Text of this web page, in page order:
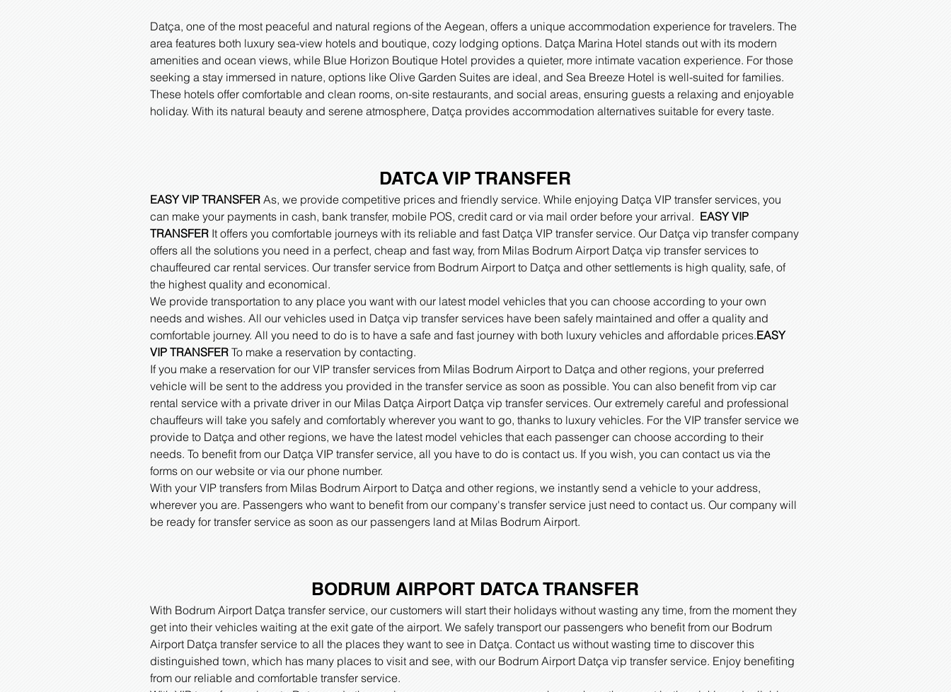
Datça, one of the most peaceful and natural regions of the Aegean, offers a unique accommodation experience for travelers. The
area features both luxury sea-view hotels and boutique, cozy lodging options. Datça Marina Hotel stands out with its modern
amenities and ocean views, while Blue Horizon Boutique Hotel provides a quieter, more intimate vacation experience. For those
seeking a stay immersed in nature, options like Olive Garden Suites are ideal, and Sea Breeze Hotel is well-suited for families.
These hotels offer comfortable and clean rooms, on-site restaurants, and social areas, ensuring guests a relaxing and enjoyable
holiday. With its natural beauty and serene atmosphere, Datça provides accommodation alternatives suitable for every taste.
DATCA VIP TRANSFER
EASY VIP TRANSFER As, we provide competitive prices and friendly service. While enjoying Datça VIP transfer services, you
can make your payments in cash, bank transfer, mobile POS, credit card or via mail order before your arrival. EASY VIP
TRANSFER It offers you comfortable journeys with its reliable and fast Datça VIP transfer service. Our Datça vip transfer company
offers all the solutions you need in a perfect, cheap and fast way, from Milas Bodrum Airport Datça vip transfer services to
chauffeured car rental services. Our transfer service from Bodrum Airport to Datça and other settlements is high quality, safe, of
the highest quality and economical.
We provide transportation to any place you want with our latest model vehicles that you can choose according to your own
needs and wishes. All our vehicles used in Datça vip transfer services have been safely maintained and offer a quality and
comfortable journey. All you need to do is to have a safe and fast journey with both luxury vehicles and affordable prices.EASY
VIP TRANSFER To make a reservation by contacting.
If you make a reservation for our VIP transfer services from Milas Bodrum Airport to Datça and other regions, your preferred
vehicle will be sent to the address you provided in the transfer service as soon as possible. You can also benefit from vip car
rental service with a private driver in our Milas Datça Airport Datça vip transfer services. Our extremely careful and professional
chauffeurs will take you safely and comfortably wherever you want to go, thanks to luxury vehicles. For the VIP transfer service we
provide to Datça and other regions, we have the latest model vehicles that each passenger can choose according to their
needs. To benefit from our Datça VIP transfer service, all you have to do is contact us. If you wish, you can contact us via the
forms on our website or via our phone number.
With your VIP transfers from Milas Bodrum Airport to Datça and other regions, we instantly send a vehicle to your address,
wherever you are. Passengers who want to benefit from our company's transfer service just need to contact us. Our company will
be ready for transfer service as soon as our passengers land at Milas Bodrum Airport.
BODRUM AIRPORT DATCA TRANSFER
With Bodrum Airport Datça transfer service, our customers will start their holidays without wasting any time, from the moment they
get into their vehicles waiting at the exit gate of the airport. We safely transport our passengers who benefit from our Bodrum
Airport Datça transfer service to all the places they want to see in Datça. Contact us without wasting time to discover this
distinguished town, which has many places to visit and see, with our Bodrum Airport Datça vip transfer service. Enjoy benefiting
from our reliable and comfortable transfer service.